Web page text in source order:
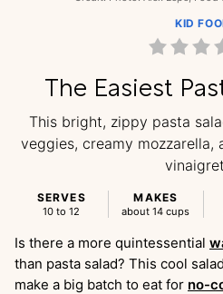
The Easiest
KID
This bright, zippy pasta
veggies, creamy mozzarella,
SERVES
10 to 12
MAKES
about 14 cups
Is there a more quintessential
than pasta salad? This cool
make a big batch to eat for no-